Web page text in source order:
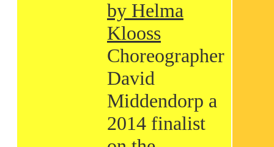
by Helma
Klooss
Choreographer
David
Middendorp a
2014 finalist